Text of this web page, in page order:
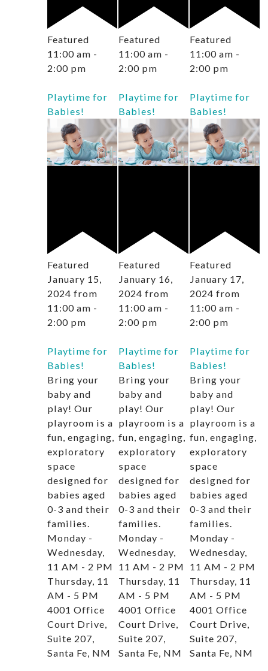
Featured
11:00 am -
2:00 pm
Playtime for
Babies!
Featured
January 15,
2024 from
11:00 am -
2:00 pm
Playtime for
Babies!
Bring your
baby and
play! Our
playroom is a
fun, engaging,
exploratory
space
designed for
babies aged
0-3 and their
families.
Monday -
Wednesday,
11 AM - 2 PM
Thursday, 11
AM - 5 PM
4001 Office
Court Drive,
Suite 207,
Santa Fe, NM
Featured
11:00 am -
2:00 pm
Playtime for
Babies!
Featured
January 16,
2024 from
11:00 am -
2:00 pm
Playtime for
Babies!
Bring your
baby and
play! Our
playroom is a
fun, engaging,
exploratory
space
designed for
babies aged
0-3 and their
families.
Monday -
Wednesday,
11 AM - 2 PM
Thursday, 11
AM - 5 PM
4001 Office
Court Drive,
Suite 207,
Santa Fe, NM
Featured
11:00 am -
2:00 pm
Playtime for
Babies!
Featured
January 17,
2024 from
11:00 am -
2:00 pm
Playtime for
Babies!
Bring your
baby and
play! Our
playroom is a
fun, engaging,
exploratory
space
designed for
babies aged
0-3 and their
families.
Monday -
Wednesday,
11 AM - 2 PM
Thursday, 11
AM - 5 PM
4001 Office
Court Drive,
Suite 207,
Santa Fe, NM